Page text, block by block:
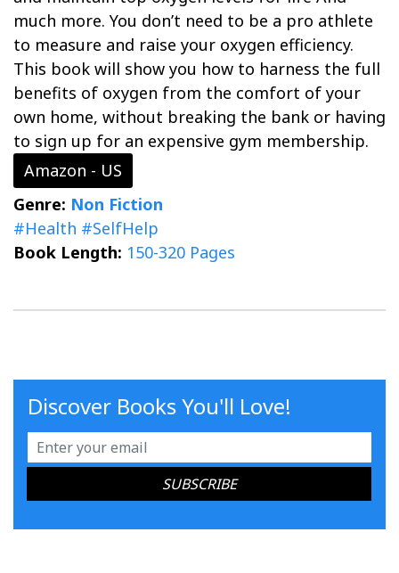
much more. You don’t need to be a pro athlete
to measure and raise your oxygen efficiency.
This book will show you how to harness the full
benefits of oxygen from the comfort of your
own home, without breaking the bank or having
to sign up for an expensive gym membership.
Amazon - US
Genre: Non Fiction
#Health #SelfHelp
Book Length: 150-320 Pages
Discover Books You'll Love!